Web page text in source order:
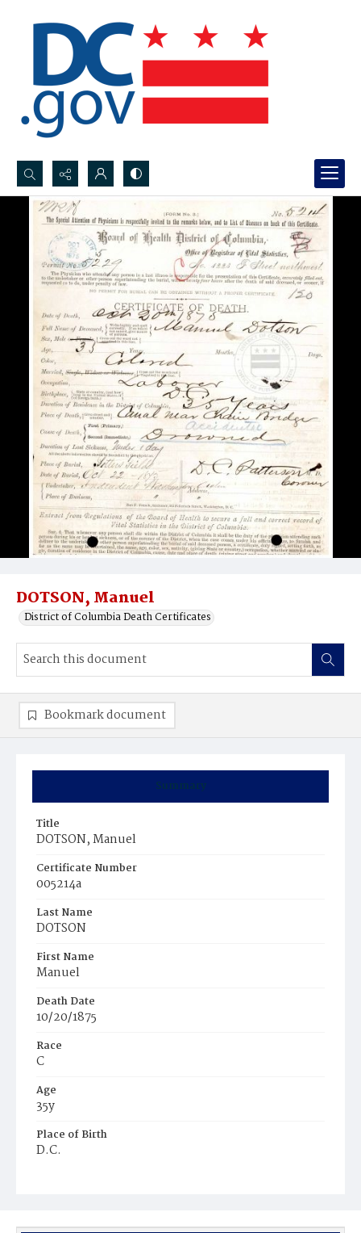
Search...
Advanced search
DOTSON, Manuel
District of Columbia Death Certificates
Summary
Title
DOTSON, Manuel
Certificate Number
005214a
Last Name
DOTSON
First Name
Manuel
Death Date
10/20/1875
Race
C
Age
35y
Place of Birth
D.C.
Bookmark document